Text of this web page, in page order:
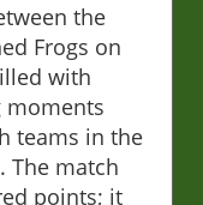
the
Frogs on
with
moments
teams in the
The match
points; it